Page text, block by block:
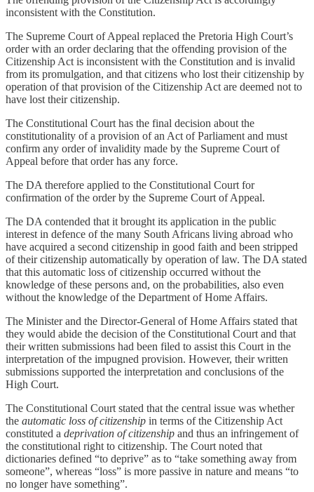
inconsistent with the Constitution.
The Supreme Court of Appeal replaced the Pretoria High Court’s
order with an order declaring that the offending provision of the
Citizenship Act is inconsistent with the Constitution and is invalid
from its promulgation, and that citizens who lost their citizenship by
operation of that provision of the Citizenship Act are deemed not to
have lost their citizenship.
The Constitutional Court has the final decision about the
constitutionality of a provision of an Act of Parliament and must
confirm any order of invalidity made by the Supreme Court of
Appeal before that order has any force.
The DA therefore applied to the Constitutional Court for
confirmation of the order by the Supreme Court of Appeal.
The DA contended that it brought its application in the public
interest in defence of the many South Africans living abroad who
have acquired a second citizenship in good faith and been stripped
of their citizenship automatically by operation of law. The DA stated
that this automatic loss of citizenship occurred without the
knowledge of these persons and, on the probabilities, also even
without the knowledge of the Department of Home Affairs.
The Minister and the Director-General of Home Affairs stated that
they would abide the decision of the Constitutional Court and that
their written submissions had been filed to assist this Court in the
interpretation of the impugned provision. However, their written
submissions supported the interpretation and conclusions of the
High Court.
The Constitutional Court stated that the central issue was whether
the automatic loss of citizenship in terms of the Citizenship Act
constituted a deprivation of citizenship and thus an infringement of
the constitutional right to citizenship. The Court noted that
dictionaries defined “to deprive” as to “take something away from
someone”, whereas “loss” is more passive in nature and means “to
no longer have something”.